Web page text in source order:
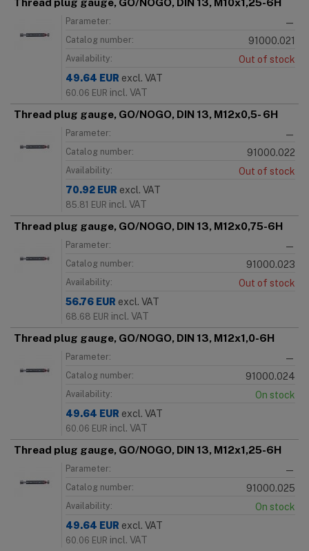
Parameter: —
Catalog number: 91000.021
Availability:
Out of stock
49.64 EUR excl. VAT
60.06 EUR incl. VAT
Thread plug gauge, GO/NOGO, DIN 13, M12x0,5- 6H
Parameter: —
Catalog number: 91000.022
Availability:
Out of stock
70.92 EUR excl. VAT
85.81 EUR incl. VAT
Thread plug gauge, GO/NOGO, DIN 13, M12x0,75-6H
Parameter: —
Catalog number: 91000.023
Availability:
Out of stock
56.76 EUR excl. VAT
68.68 EUR incl. VAT
Thread plug gauge, GO/NOGO, DIN 13, M12x1,0-6H
Parameter: —
Catalog number: 91000.024
Availability:
On stock
49.64 EUR excl. VAT
60.06 EUR incl. VAT
Thread plug gauge, GO/NOGO, DIN 13, M12x1,25-6H
Parameter: —
Catalog number: 91000.025
Availability:
On stock
49.64 EUR excl. VAT
60.06 EUR incl. VAT